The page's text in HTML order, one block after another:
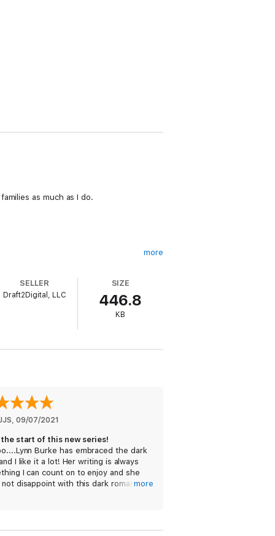
as much as I do.
Jonas and Ivy Smoak, you’re going
more
SELLER
Draft2Digital, LLC
SIZE
446.8
KB
, 09/07/2021
the start of this new series!
Burke has embraced the dark
I like it a lot! Her writing is always
I can count on to enjoy and she
disappoint with this dark romance
teasing the sweet new step-sister
more